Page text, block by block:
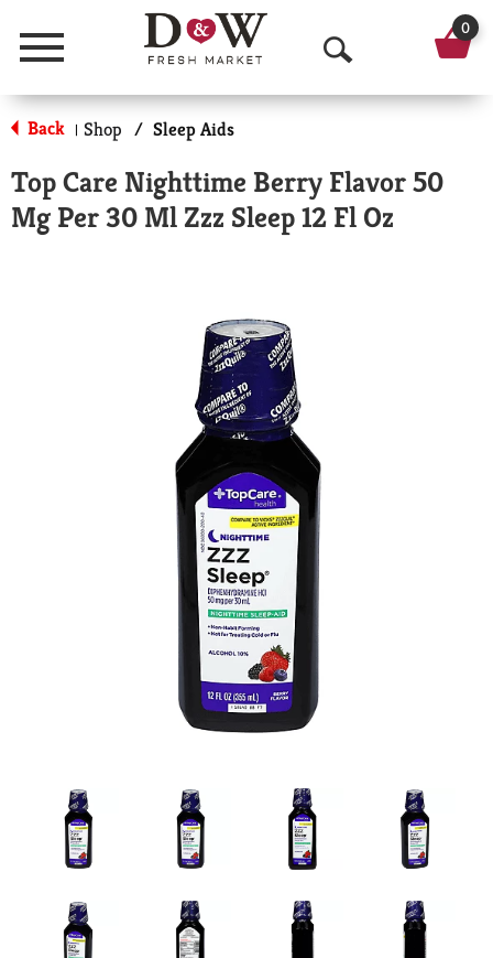
Menu
O
p
n
S
0
Back | Shop / Sleep Aids
Top Care Nighttime Berry Flavor 50
Mg Per 30 Ml Zzz Sleep 12 Fl Oz